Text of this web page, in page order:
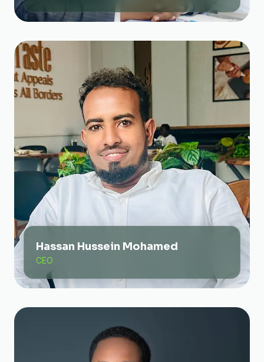
Hassan Hussein Mohamed
CEO